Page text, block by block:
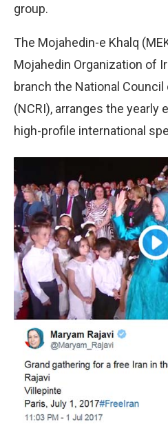
group.
The Mojahedin-e Khalq
Mojahedin Organization of
branch the National
(NCRI), arranges the yearly
high-profile international